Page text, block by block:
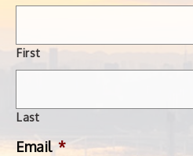
First
Last
Email *